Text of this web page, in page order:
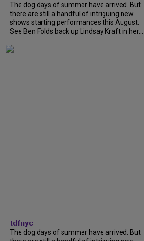
The dog days of summer have arrived. But
there are still a handful of intriguing new
shows starting performances this August.
See Ben Folds back up Lindsay Kraft in her...
tdfnyc
The dog days of summer have arrived. But